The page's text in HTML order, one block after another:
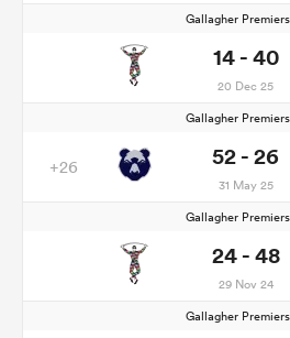
Gallagher
14 - 40
20 Dec 25
Gallagher
+26 52 - 26
31 May 25
Gallagher
24 - 48
29 Nov 24
Gallagher